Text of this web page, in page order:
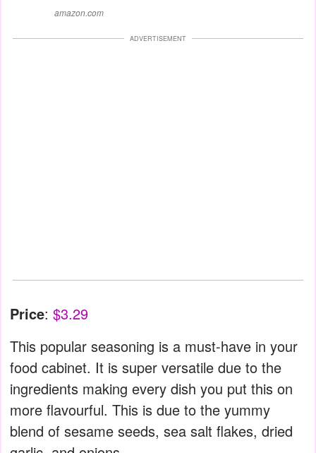
amazon.com
ADVERTISEMENT
Price: $3.29
This popular seasoning is a must-have in your
food cabinet. It is super versatile due to the
ingredients making every dish you put this on
more flavourful. This is due to the yummy
blend of sesame seeds, sea salt flakes, dried